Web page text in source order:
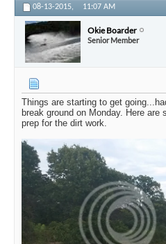
08-13-2015, 11:07 AM
Okie Boarder
Senior Member
Things are starting to get
break ground on Monday. Here
prep for the dirt work.